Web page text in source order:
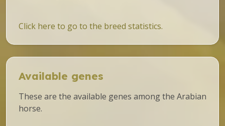
Click here to go to the breed statistics.
Available genes
These are the available genes among the Arabian
horse.